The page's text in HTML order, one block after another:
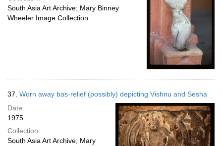
South Asia Art Archive; Mary Binney
Wheeler Image Collection
37. Worn away bas-relief (possibly) depicting Vishnu and Sesha
Date:
1975
Collection:
South Asia Art Archive; Mary